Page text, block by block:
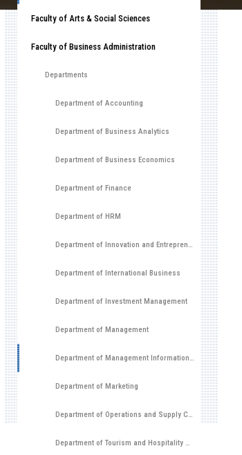
Faculty of Arts & Social Sciences
Faculty of Business Administration
Departments
Department of Accounting
Department of Business Analytics
Department of Business Economics
Department of Finance
Department of HRM
Department of Innovation and Entrepreneurship Development
Department of International Business
Department of Investment Management
Department of Management
Department of Management Information Systems
Department of Marketing
Department of Operations and Supply Chain Management
Department of Tourism and Hospitality Management